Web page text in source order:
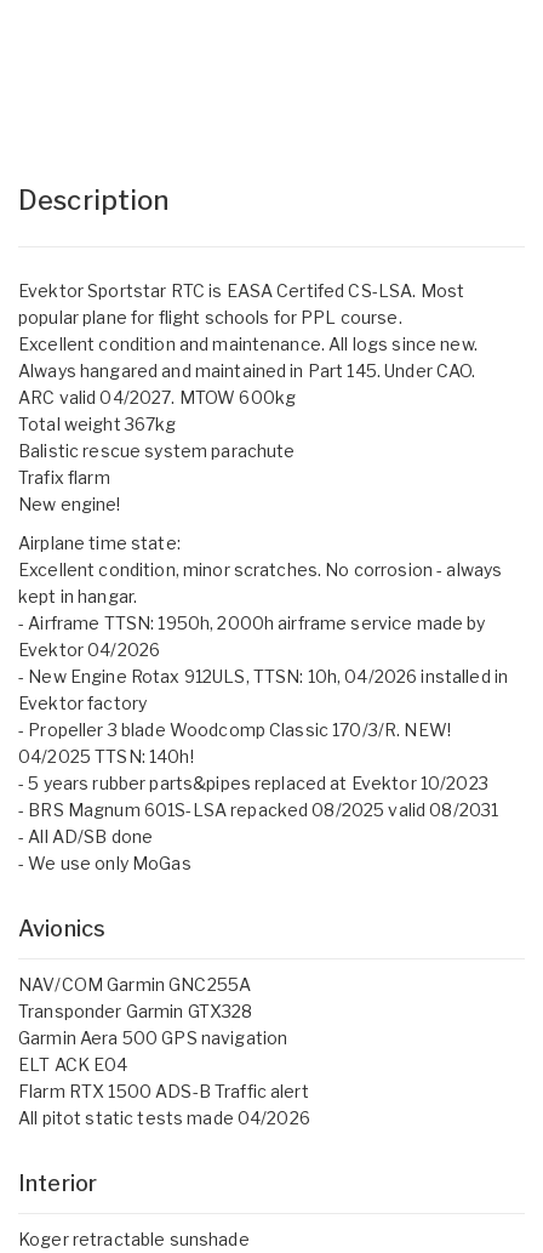
Description
Evektor Sportstar RTC is EASA Certifed CS-LSA. Most
popular plane for flight schools for PPL course.
Excellent condition and maintenance. All logs since new.
Always hangared and maintained in Part 145. Under CAO.
ARC valid 04/2027. MTOW 600kg
Total weight 367kg
Balistic rescue system parachute
Trafix flarm
New engine!
Airplane time state:
Excellent condition, minor scratches. No corrosion - always
kept in hangar.
- Airframe TTSN: 1950h, 2000h airframe service made by
Evektor 04/2026
- New Engine Rotax 912ULS, TTSN: 10h, 04/2026 installed in
Evektor factory
- Propeller 3 blade Woodcomp Classic 170/3/R. NEW!
04/2025 TTSN: 140h!
- 5 years rubber parts&pipes replaced at Evektor 10/2023
- BRS Magnum 601S-LSA repacked 08/2025 valid 08/2031
- All AD/SB done
- We use only MoGas
Avionics
NAV/COM Garmin GNC255A
Transponder Garmin GTX328
Garmin Aera 500 GPS navigation
ELT ACK E04
Flarm RTX 1500 ADS-B Traffic alert
All pitot static tests made 04/2026
Interior
Koger retractable sunshade